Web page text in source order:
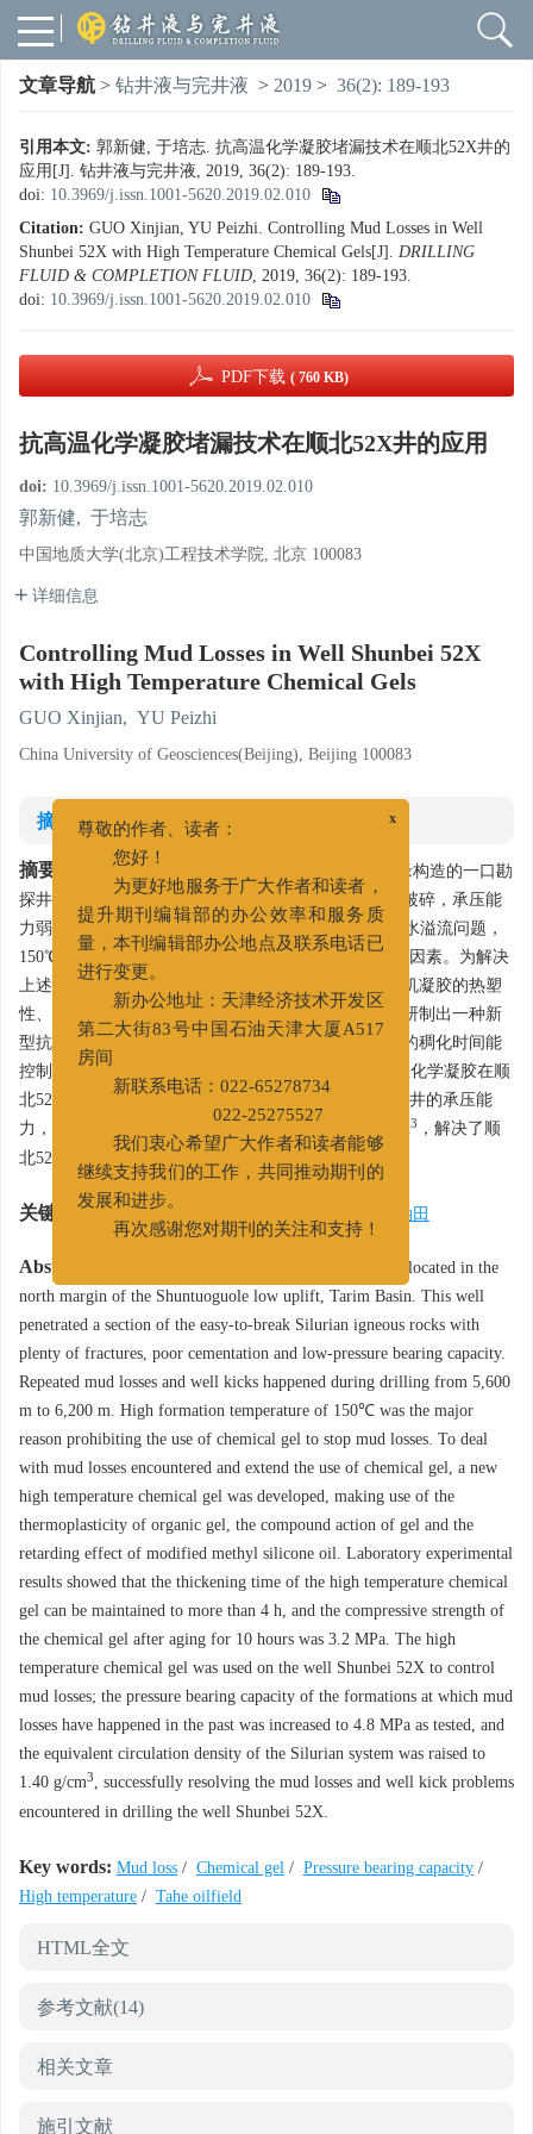
文章导航 > 钻井液与完井液 > 2019 > 36(2): 189-193
引用本文: 郭新健, 于培志. 抗高温化学凝胶堵漏技术在顺北52X井的
应用[J]. 钻井液与完井液, 2019, 36(2): 189-193.
doi: 10.3969/j.issn.1001-5620.2019.02.010
Citation: GUO Xinjian, YU Peizhi. Controlling Mud Losses in Well
Shunbei 52X with High Temperature Chemical Gels[J]. DRILLING
FLUID & COMPLETION FLUID, 2019, 36(2): 189-193.
doi: 10.3969/j.issn.1001-5620.2019.02.010
PDF下载 ( 760 KB)
抗高温化学凝胶堵漏技术在顺北52X井的应用
doi: 10.3969/j.issn.1001-5620.2019.02.010
郭新健, 于培志
中国地质大学(北京)工程技术学院, 北京 100083
详细信息
Controlling Mud Losses in Well Shunbei 52X
with High Temperature Chemical Gels
GUO Xinjian, YU Peizhi
China University of Geosciences(Beijing), Beijing 100083
摘要
摘要:
顺北52X井是位于塔里木盆地顺托果勒低隆北缘构造的一口勘
探井，该井志留系火成岩裂缝发育，地层胶结差、易破碎，承压能
力弱，在5600～6200 m井段发生反复的井漏和地层盐水溢流问题，
150℃高温地层是阻止化学凝胶堵漏施工的最主要限制因素。为解决
上述问题同时拓展化学凝胶的适用温度范围，利用有机凝胶的热塑
性、凝胶的复合作用以及改性甲基硅油的缓凝作用，研制出一种新
型抗高温化学凝胶。室内实验表明，抗高温化学凝胶的稠化时间能
控制在4 h以上，10 h养护抗压强度达3.2 MPa。抗高温化学凝胶在顺
北52X井进行的现场试验显示，新凝胶提高了顺北52X井的承压能
力，现场试压4.8 MPa，志留系当量密度达到1.40 g/cm3
，解决了顺
北52X的井漏、出水等地层复杂问题。
关键词: 井漏 化学凝胶 塔河油田
Abstract:
The well Shunbei 52X is an exploratory well located in the
north margin of the Shuntuoguole low uplift, Tarim Basin. This well
penetrated a section of the easy-to-break Silurian igneous rocks with
plenty of fractures, poor cementation and low-pressure bearing capacity.
Repeated mud losses and well kicks happened during drilling from 5,600
m to 6,200 m. High formation temperature of 150℃ was the major
reason prohibiting the use of chemical gel to stop mud losses. To deal
with mud losses encountered and extend the use of chemical gel, a new
high temperature chemical gel was developed, making use of the
thermoplasticity of organic gel, the compound action of gel and the
retarding effect of modified methyl silicone oil. Laboratory experimental
results showed that the thickening time of the high temperature chemical
gel can be maintained to more than 4 h, and the compressive strength of
the chemical gel after aging for 10 hours was 3.2 MPa. The high
temperature chemical gel was used on the well Shunbei 52X to control
mud losses; the pressure bearing capacity of the formations at which mud
losses have happened in the past was increased to 4.8 MPa as tested, and
the equivalent circulation density of the Silurian system was raised to
1.40 g/cm3, successfully resolving the mud losses and well kick problems
encountered in drilling the well Shunbei 52X.
Key words: Mud loss / Chemical gel / Pressure bearing capacity /
High temperature / Tahe oilfield
HTML全文
参考文献(14)
相关文章
施引文献
尊敬的作者、读者：
您好！
为更好地服务于广大作者和读者，
提升期刊编辑部的办公效率和服务质
量，本刊编辑部办公地点及联系电话已
进行变更。
新办公地址：天津经济技术开发区
第二大街83号中国石油天津大厦A517
房间
新联系电话：022-65278734
我们衷心希望广大作者和读者能够
继续支持我们的工作，共同推动期刊的
发展和进步。
再次感谢您对期刊的关注和支持！